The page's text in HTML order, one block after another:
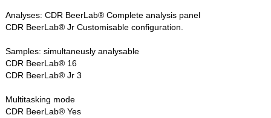
Analyses: CDR BeerLab® Complete analysis panel
CDR BeerLab® Jr Customisable configuration.
Samples: simultaneusly analysable
CDR BeerLab® 16
CDR BeerLab® Jr 3
Multitasking mode
CDR BeerLab® Yes